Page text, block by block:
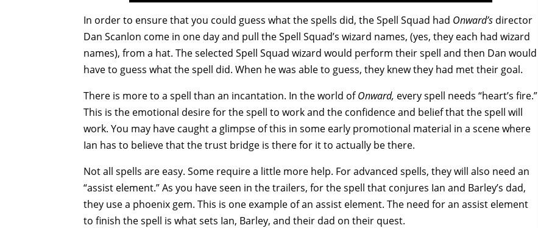
In order to ensure that you could guess what the spells did, the Spell Squad had Onward’s director
Dan Scanlon come in one day and pull the Spell Squad’s wizard names, (yes, they each had wizard
names), from a hat. The selected Spell Squad wizard would perform their spell and then Dan would
have to guess what the spell did. When he was able to guess, they knew they had met their goal.
There is more to a spell than an incantation. In the world ofOnward, every spell needs “heart’s fire.”
This is the emotional desire for the spell to work and the confidence and belief that the spell will
work. You may have caught a glimpse of this in some early promotional material in a scene where
Ian has to believe that the trust bridge is there for it to actually be there.
Not all spells are easy. Some require a little more help. For advanced spells, they will also need an
“assist element.” As you have seen in the trailers, for the spell that conjures Ian and Barley’s dad,
they use a phoenix gem. This is one example of an assist element. The need for an assist element
to finish the spell is what sets Ian, Barley, and their dad on their quest.